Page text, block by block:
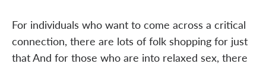
For individuals who want to come across a critical
connection, there are lots of folk shopping for just
that And for those who are into relaxed sex, there